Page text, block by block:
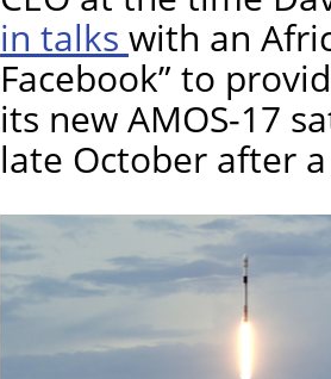
in talks with an
Facebook” to
its new AMOS-17
late October after